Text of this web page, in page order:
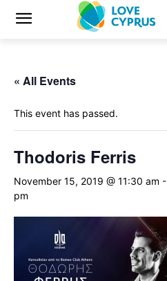
« All Events
This event has passed.
Thodoris Ferris
November 15, 2019 @ 11:30 am -
pm